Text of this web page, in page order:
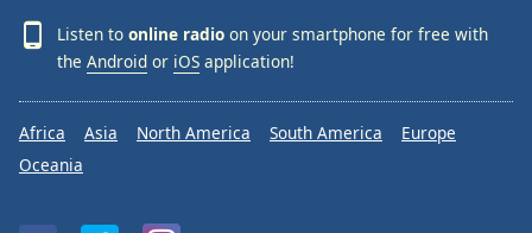
Listen to online radio on your smartphone for free with
the Android or iOS application!
Africa Asia North America South America
Europe
Oceania